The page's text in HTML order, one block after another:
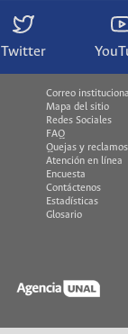
Twitter
Correo
Mapa del sitio
Redes Sociales
FAQ
Quejas y reclamos
Atención en línea
Encuesta
Contáctenos
Estadísticas
Glosario